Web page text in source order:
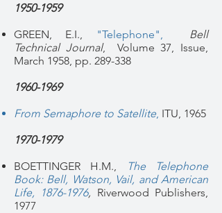
1950-1959
GREEN, E.I.,
"Telephone",
Bell
Technical Journal, Volume 37, Issue,
March 1958, pp. 289-338
1960-1969
From Semaphore to Satellite, ITU, 1965
1970-1979
BOETTINGER H.M.,
The Telephone
Book: Bell, Watson, Vail, and American
Life, 1876-1976, Riverwood Publishers,
1977